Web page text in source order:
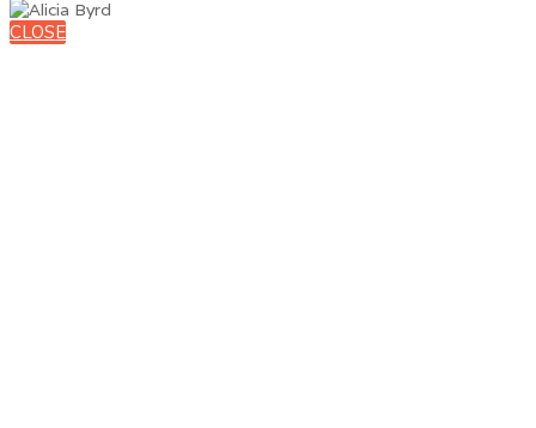
CLOSE